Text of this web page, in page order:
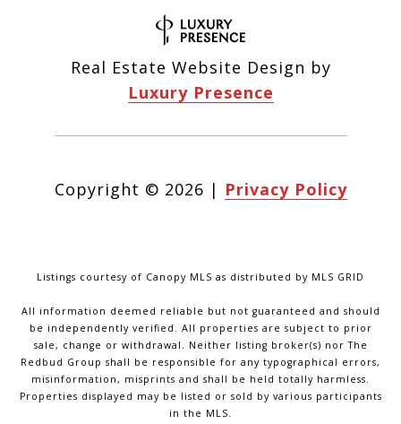
Real Estate Website Design by
Luxury Presence
Copyright © 2026 | Privacy Policy
Listings courtesy of Canopy MLS as distributed by MLS GRID
All information deemed reliable but not guaranteed and should
be independently verified. All properties are subject to prior
sale, change or withdrawal. Neither listing broker(s) nor The
Redbud Group shall be responsible for any typographical errors,
misinformation, misprints and shall be held totally harmless.
Properties displayed may be listed or sold by various participants
in the MLS.